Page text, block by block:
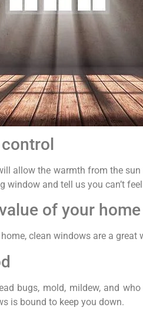
allow the warmth from the
window and tell us you can’t
of your home
home, clean windows are a
bugs, mold, mildew, and
is bound to keep you down.